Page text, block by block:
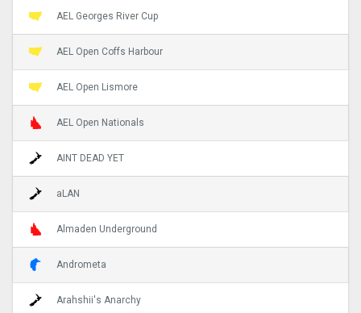
AEL Georges River Cup
AEL Open Coffs Harbour
AEL Open Lismore
AEL Open Nationals
AINT DEAD YET
aLAN
Almaden Underground
Andrometa
Arahshii's Anarchy